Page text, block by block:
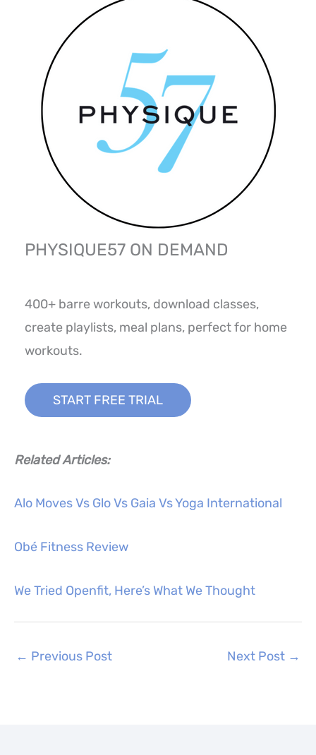
PHYSIQUE57 ON DEMAND
400+ barre workouts, download classes,
create playlists, meal plans, perfect for home
workouts.
START FREE TRIAL
Related Articles:
Alo Moves Vs Glo Vs Gaia Vs Yoga International
Obé Fitness Review
We Tried Openfit, Here’s What We Thought
← Previous Post Next Post →